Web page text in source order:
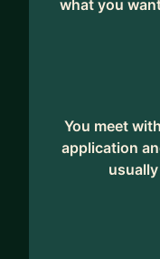
what you
You meet
application